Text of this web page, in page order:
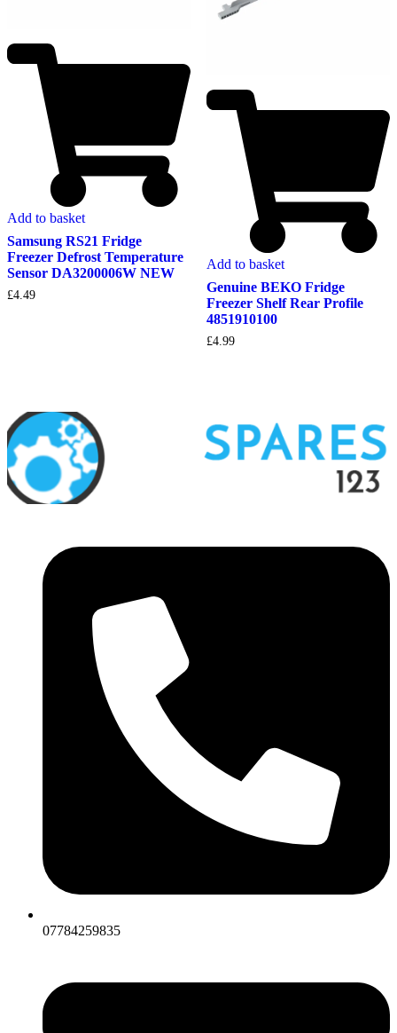
Add to basket
Samsung RS21 Fridge
Freezer Defrost Temperature
Sensor DA3200006W NEW
£4.49
Add to basket
Genuine BEKO Fridge
Freezer Shelf Rear Profile
4851910100
£4.99
07784259835